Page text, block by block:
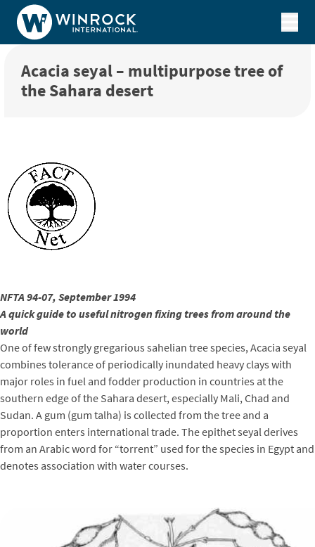
Skip to content
Acacia seyal – multipurpose tree of
the Sahara desert
NFTA 94-07, September 1994
A quick guide to useful nitrogen fixing trees from around the
world
One of few strongly gregarious sahelian tree species, Acacia seyal
combines tolerance of periodically inundated heavy clays with
major roles in fuel and fodder production in countries at the
southern edge of the Sahara desert, especially Mali, Chad and
Sudan. A gum (gum talha) is collected from the tree and a
proportion enters international trade. The epithet seyal derives
from an Arabic word for “torrent” used for the species in Egypt and
denotes association with water courses.